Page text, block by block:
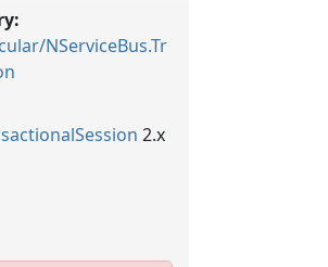
NServiceBus.Tr
2.x